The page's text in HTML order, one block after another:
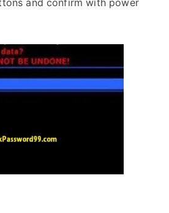
and confirm with power